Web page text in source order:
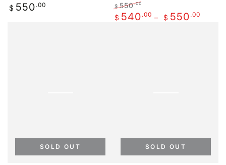
Regular
$ 550 .00
Regular
$ 550.00
Sale
$ 540 .00 $ 550 .00
SOLD OUT SOLD OUT